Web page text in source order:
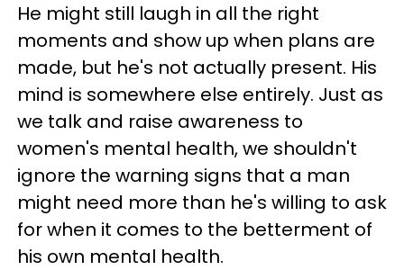
He might still laugh in all the right
moments and show up when plans are
made, but he's not actually present. His
mind is somewhere else entirely. Just as
we talk and raise awareness to
women's mental health, we shouldn't
ignore the warning signs that a man
might need more than he's willing to ask
for when it comes to the betterment of
his own mental health.